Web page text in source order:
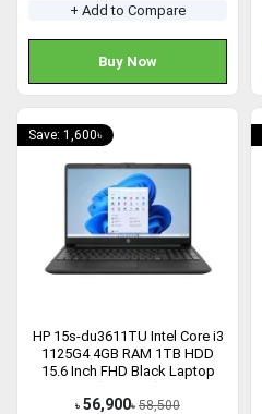
+ Add to Compare
Buy Now
Save: 1,600৳
HP 15s-du3611TU Intel Core i3
1125G4 4GB RAM 1TB HDD
15.6 Inch FHD Black Laptop
(5B354PA)
৳ 56,900৳ 58,500